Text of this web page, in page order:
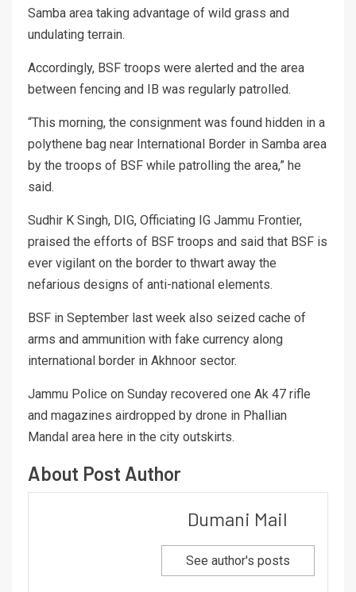
Samba area taking advantage of wild grass and
undulating terrain.
Accordingly, BSF troops were alerted and the area
between fencing and IB was regularly patrolled.
“This morning, the consignment was found hidden in a
polythene bag near International Border in Samba area
by the troops of BSF while patrolling the area,” he
said.
Sudhir K Singh, DIG, Officiating IG Jammu Frontier,
praised the efforts of BSF troops and said that BSF is
ever vigilant on the border to thwart away the
nefarious designs of anti-national elements.
BSF in September last week also seized cache of
arms and ammunition with fake currency along
international border in Akhnoor sector.
Jammu Police on Sunday recovered one Ak 47 rifle
and magazines airdropped by drone in Phallian
Mandal area here in the city outskirts.
About Post Author
Dumani Mail
See author's posts